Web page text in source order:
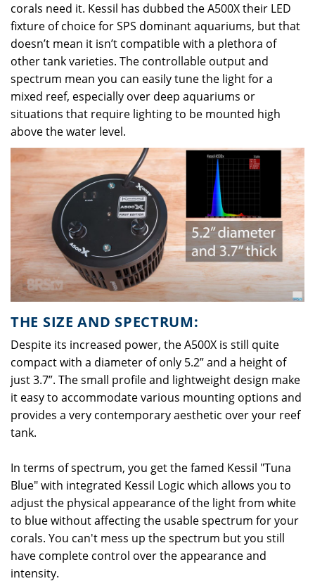
corals need it. Kessil has dubbed the A500X their LED
fixture of choice for SPS dominant aquariums, but that
doesn’t mean it isn’t compatible with a plethora of
other tank varieties. The controllable output and
spectrum mean you can easily tune the light for a
mixed reef, especially over deep aquariums or
situations that require lighting to be mounted high
above the water level.
THE SIZE AND SPECTRUM:
Despite its increased power, the A500X is still quite
compact with a diameter of only 5.2” and a height of
just 3.7”. The small profile and lightweight design make
it easy to accommodate various mounting options and
provides a very contemporary aesthetic over your reef
tank.
In terms of spectrum, you get the famed Kessil "Tuna
Blue" with integrated Kessil Logic which allows you to
adjust the physical appearance of the light from white
to blue without affecting the usable spectrum for your
corals. You can't mess up the spectrum but you still
have complete control over the appearance and
intensity.